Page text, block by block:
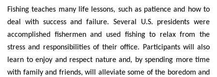
Fishing teaches many life lessons, such as patience and how to
deal with success and failure. Several U.S. presidents were
accomplished fishermen and used fishing to relax from the
stress and responsibilities of their office. Participants will also
learn to enjoy and respect nature and, by spending more time
with family and friends, will alleviate some of the boredom and